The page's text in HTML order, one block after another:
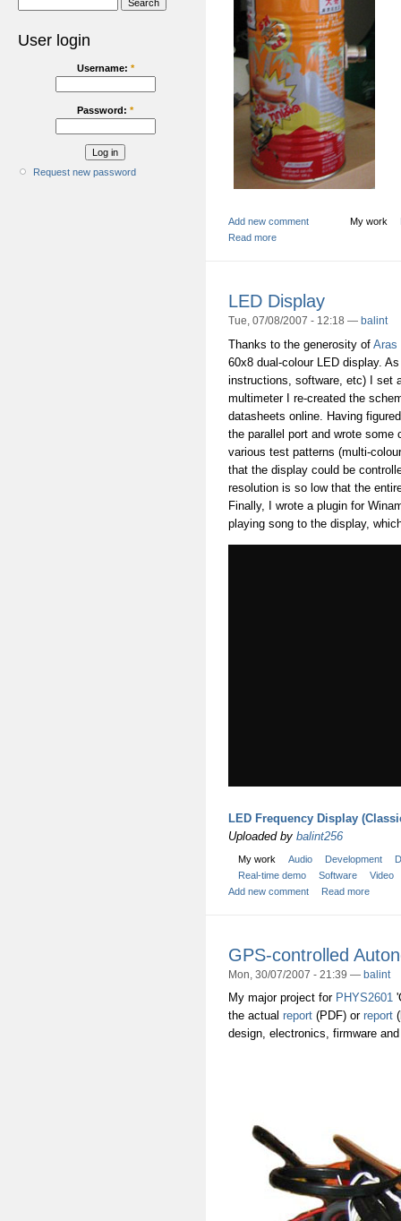
User login
Username: *
Password: *
Request new password
My work
Add new comment
Read more
LED Display
Tue, 07/08/2007 - 12:18 — balint
Thanks to the generosity of Aras
60x8 dual-colour LED display.
instructions, software, etc) I set
multimeter I re-created the
datasheets online. Having
the parallel port and wrote
various test patterns (multi-
that the display could be
resolution is so low that the
Finally, I wrote a plugin for
playing song to the display,
LED Frequency Display
Uploaded by balint256
My work Audio Development
Real-time demo
Software
Video
Add new comment
Read more
GPS-controlled
Mon, 30/07/2007 - 21:39 — balint
My major project for PHYS2601
the actual report (PDF) or report
design, electronics, firmware